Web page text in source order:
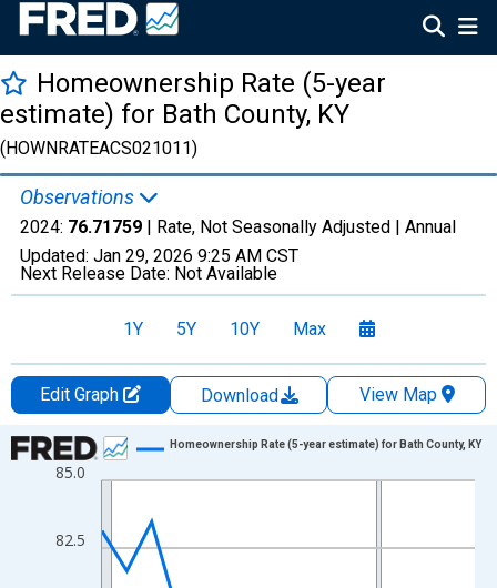
Homeownership Rate (5-year
estimate) for Bath County, KY
(HOWNRATEACS021011)
Observations
2024: 76.71759 | Rate, Not Seasonally Adjusted | Annual
Updated: Jan 29, 2026 9:25 AM CST
Next Release Date: Not Available
1Y 5Y 10Y Max
Edit Graph Download
View Map
Chart
Line chart with 16 data points.
The chart has 1 X axis displaying xAxis. Data ranges from
The chart has 2 Y axes displaying Rate and yAxisRight.
82.5
85.0
Homeownership Rate (5-year estimate) for Bath County, KY